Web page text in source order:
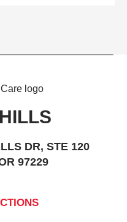
DR, STE 120
97229